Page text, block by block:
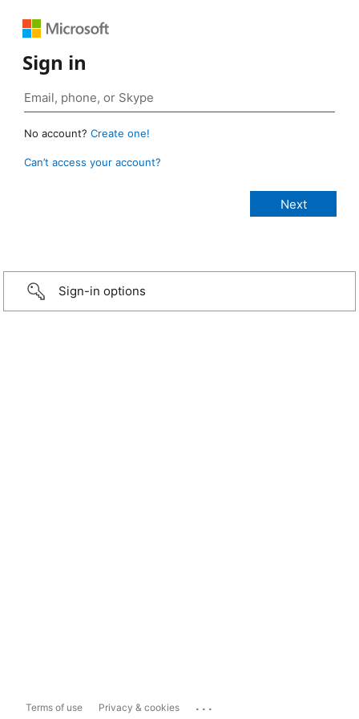
Sign in
No account? Create one!
Can’t access your account?
Sign-in options
Terms of use Privacy & cookies ...